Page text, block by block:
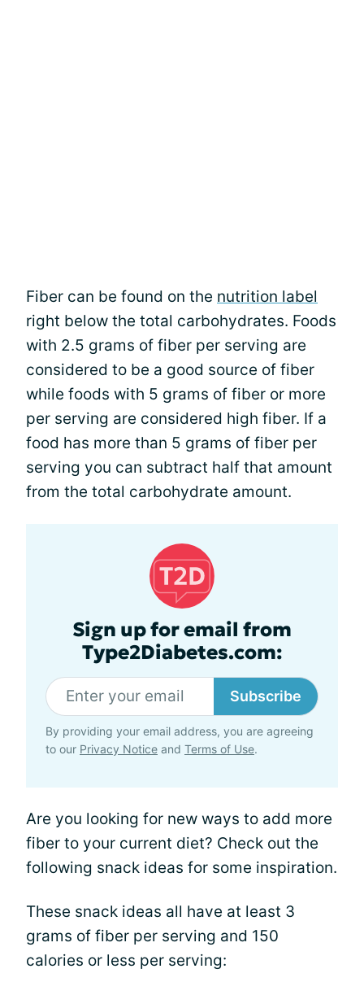
Fiber can be found on the nutrition label
right below the total carbohydrates. Foods
with 2.5 grams of fiber per serving are
considered to be a good source of fiber
while foods with 5 grams of fiber or more
per serving are considered high fiber. If a
food has more than 5 grams of fiber per
serving you can subtract half that amount
from the total carbohydrate amount.
Sign up for email from
Type2Diabetes.com:
Subscribe
By providing your email address, you are agreeing
to our Privacy Notice and Terms of Use.
Are you looking for new ways to add more
fiber to your current diet? Check out the
following snack ideas for some inspiration.
These snack ideas all have at least 3
grams of fiber per serving and 150
calories or less per serving: